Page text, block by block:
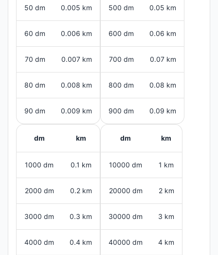
50 dm 0.005 km
60 dm 0.006 km
70 dm 0.007 km
80 dm 0.008 km
90 dm 0.009 km
500 dm 0.05 km
600 dm 0.06 km
700 dm 0.07 km
800 dm 0.08 km
900 dm 0.09 km
dm km
1000 dm 0.1 km
2000 dm 0.2 km
3000 dm 0.3 km
4000 dm 0.4 km
dm km
10000 dm 1 km
20000 dm 2 km
30000 dm 3 km
40000 dm 4 km